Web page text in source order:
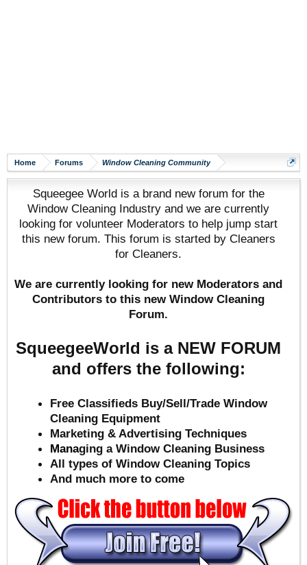
Home Forums Window Cleaning Community
Squeegee World is a brand new forum for the
Window Cleaning Industry and we are currently
looking for volunteer Moderators to help jump start
this new forum. This forum is started by Cleaners
for Cleaners.
We are currently looking for new Moderators and
Contributors to this new Window Cleaning
Forum.
SqueegeeWorld is a NEW FORUM
and offers the following:
Free Classifieds Buy/Sell/Trade Window
Cleaning Equipment
Marketing & Advertising Techniques
Managing a Window Cleaning Business
All types of Window Cleaning Topics
And much more to come